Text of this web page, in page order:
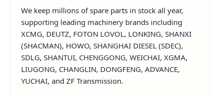
We keep millions of spare parts in stock all year,
supporting leading machinery brands including
XCMG, DEUTZ, FOTON LOVOL, LONKING, SHANXI
(SHACMAN), HOWO, SHANGHAI DIESEL (SDEC),
SDLG, SHANTUI, CHENGGONG, WEICHAI, XGMA,
LIUGONG, CHANGLIN, DONGFENG, ADVANCE,
YUCHAI, and ZF Transmission.